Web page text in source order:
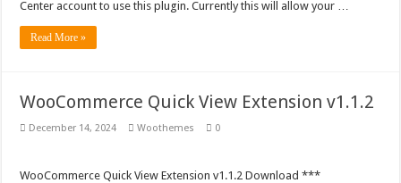
Center account to use this plugin. Currently this will allow your …
Read More »
WooCommerce Quick View Extension v1.1.2
December 14, 2024 Woothemes 0
WooCommerce Quick View Extension v1.1.2 Download ***